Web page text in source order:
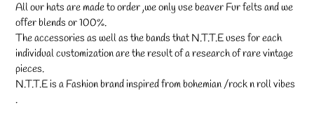
All our hats are made to order ,we only use beaver Fur felts and we
offer blends or 100%.
The accessories as well as the bands that N.T.T.E uses for each
individual customization are the result of a research of rare vintage
pieces.
N.T.T.E is a Fashion brand inspired from bohemian /rock n roll vibes
.